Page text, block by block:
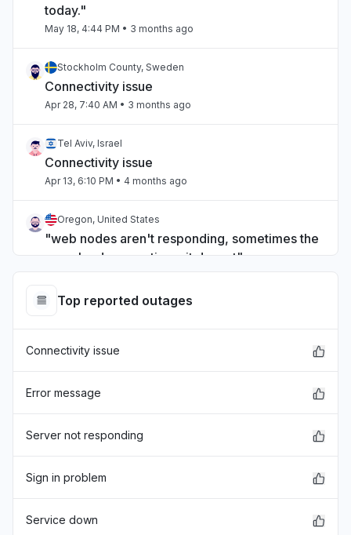
today."
May 18, 4:44 PM • 3 months ago
Stockholm County, Sweden
Connectivity issue
Apr 28, 7:40 AM • 3 months ago
Tel Aviv, Israel
Connectivity issue
Apr 13, 6:10 PM • 4 months ago
Oregon, United States
"web nodes aren't responding, sometimes the
page loads, sometimes it doesnt"
Apr 1, 2:52 PM• 4 months ago
Israel
• 4 months ago
"Não consigo conectar em minha conta e
também"
Top reported outages
Connectivity issue
Error message
Server not responding
Sign in problem
Service down